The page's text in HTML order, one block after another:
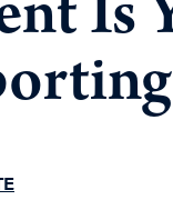
Is